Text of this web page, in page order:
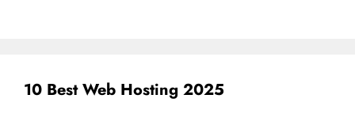
10 Best Web Hosting 2025